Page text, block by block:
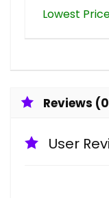
Lowest
Reviews
User